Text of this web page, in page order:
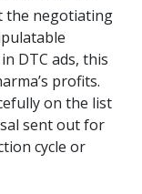
the negotiating
DTC ads, this
profits.
on the list
sent out for
cycle or